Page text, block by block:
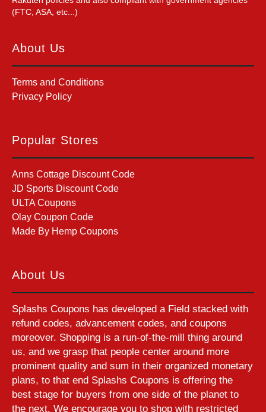
(FTC, ASA, etc...)
About Us
Terms and Conditions
Privacy Policy
Popular Stores
Anns Cottage Discount Code
JD Sports Discount Code
ULTA Coupons
Olay Coupon Code
Made By Hemp Coupons
About Us
Splashs Coupons has developed a Field stacked with
refund codes, advancement codes, and coupons
moreover. Shopping is a run-of-the-mill thing around
us, and we grasp that people center around more
prominent quality and sum in their organized monetary
plans, to that end Splashs Coupons is offering the
best stage for buyers from one side of the planet to
the next. We encourage you to shop with restricted